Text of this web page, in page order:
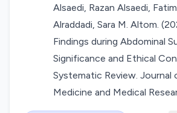
Alsaedi, Razan Alsaedi,
Alraddadi, Sara M. Altom.
Findings during Abdominal
Significance and Ethical
Systematic Review. Journal
Medicine and Medical